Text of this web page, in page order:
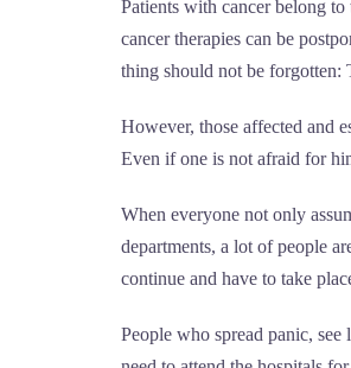
Patients with cancer belong
cancer therapies can be
thing should not be forgotten:
However, those affected and
Even if one is not afraid for
When everyone not only
departments, a lot of people
continue and have to take
People who spread panic,